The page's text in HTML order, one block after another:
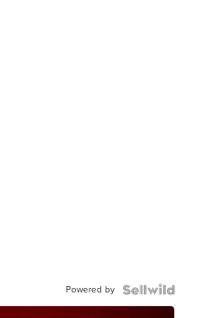
Powered by